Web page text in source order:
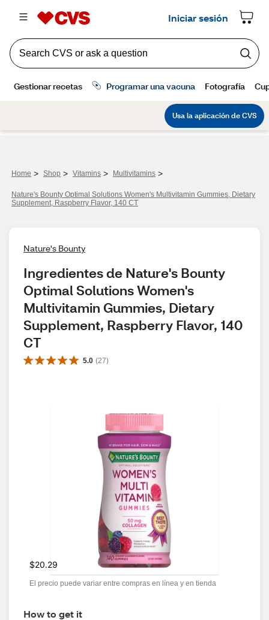
Home > Shop > Vitamins > Multivitamins >
Nature's Bounty Optimal Solutions Women's Multivitamin Gummies, Dietary
Supplement, Raspberry Flavor, 140 CT
Nature's Bounty
Ingredientes de Nature's Bounty
Optimal Solutions Women's
Multivitamin Gummies, Dietary
Supplement, Raspberry Flavor, 140
CT
5.0 (27)
$20.29
El precio puede variar entre compras en línea y en tienda
How to get it